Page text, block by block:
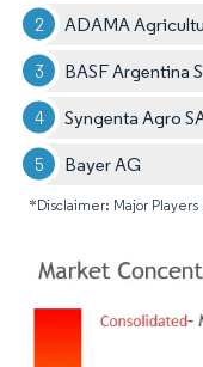
ADAMA
BASF Argentina
Syngenta Agro
Bayer AG
*Disclaimer: Major